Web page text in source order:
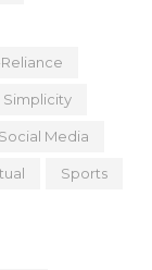
Simplicity
Social Media
Sports